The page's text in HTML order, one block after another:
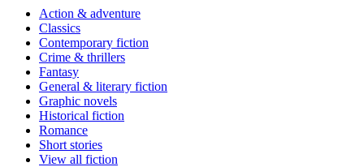
Action & adventure
Classics
Contemporary fiction
Crime & thrillers
Fantasy
General & literary fiction
Graphic novels
Historical fiction
Romance
Short stories
View all fiction